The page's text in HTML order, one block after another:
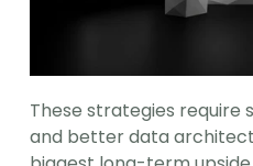
These strategies require
and better data